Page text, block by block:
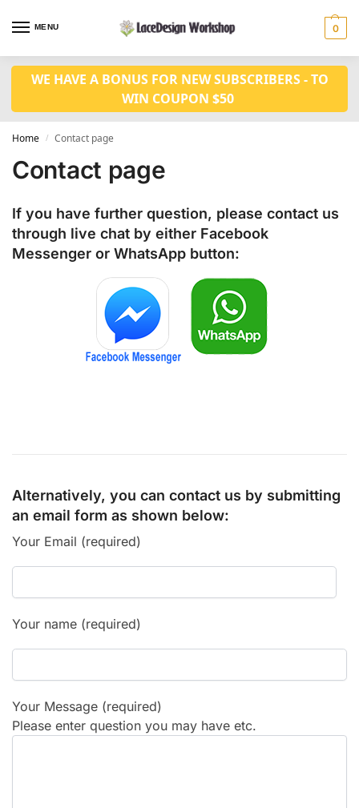
MENU 0
WE HAVE A BONUS FOR NEW SUBSCRIBERS - TO
WIN COUPON $50
Home / Contact page
Contact page
If you have further question, please contact us
through live chat by either Facebook
Messenger or WhatsApp button:
Alternatively, you can contact us by submitting
an email form as shown below:
Your Email (required)
Your name (required)
Your Message (required)
Please enter question you may have etc.